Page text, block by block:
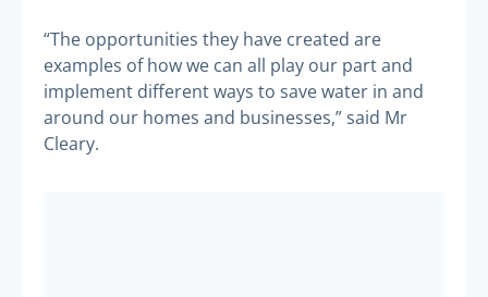
“The opportunities they have created are
examples of how we can all play our part and
implement different ways to save water in and
around our homes and businesses,” said Mr
Cleary.